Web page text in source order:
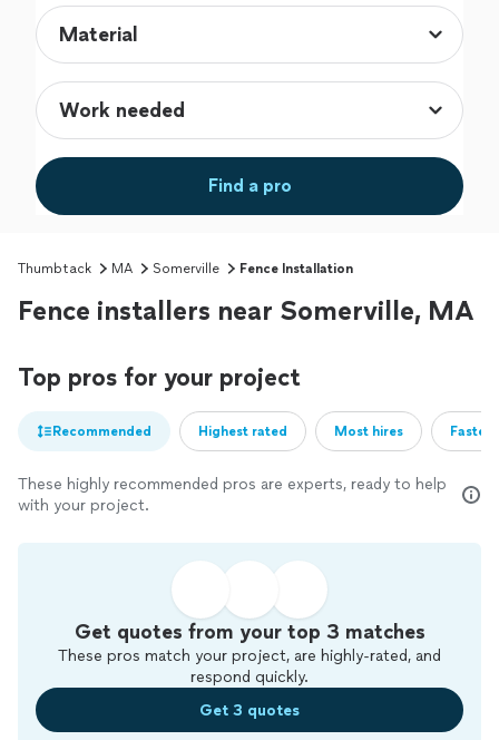
Find a pro
Thumbtack MA Somerville Fence Installation
Fence installers near Somerville, MA
Top pros for your project
Recommended Highest rated Most hires
These highly recommended pros are experts, ready to help
with your project.
Get quotes from your top 3 matches
These pros match your project, are highly-rated, and
respond quickly.
Get 3 quotes